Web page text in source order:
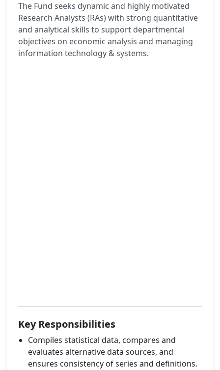
The Fund seeks dynamic and highly motivated
Research Analysts (RAs) with strong quantitative
and analytical skills to support departmental
objectives on economic analysis and managing
information technology & systems.
Key Responsibilities
Compiles statistical data, compares and
evaluates alternative data sources, and
ensures consistency of series and definitions.